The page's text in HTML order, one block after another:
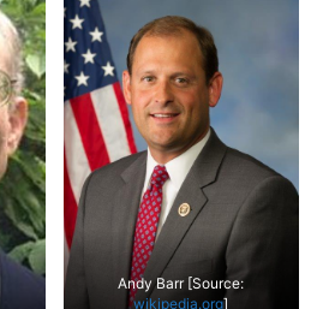
Andy Barr [Source:
wikipedia.org]